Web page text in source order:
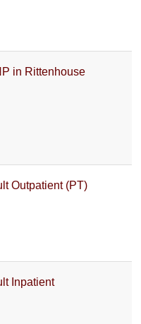
in Rittenhouse
Outpatient (PT)
Inpatient